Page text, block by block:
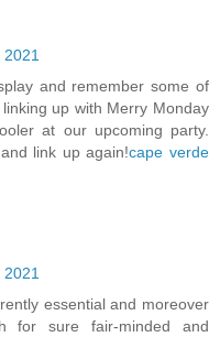
and remember some of
up with Merry Monday
at our upcoming party.
link up again!cape verde
essential and moreover
for sure fair-minded and